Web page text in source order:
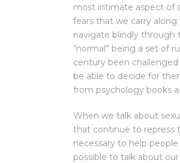
most intimate aspect of
fears that we carry along
navigate blindly through
“normal” being a set of
century been
be able to decide for
from psychology books
When we talk about
that continue to repress
necessary to help
possible to talk about